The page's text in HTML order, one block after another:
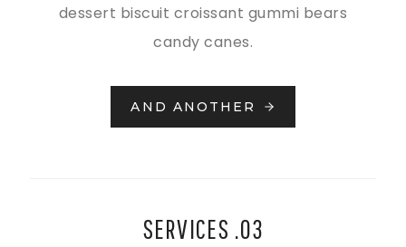
dessert biscuit croissant gummi bears
candy canes.
AND ANOTHER
SERVICES .03